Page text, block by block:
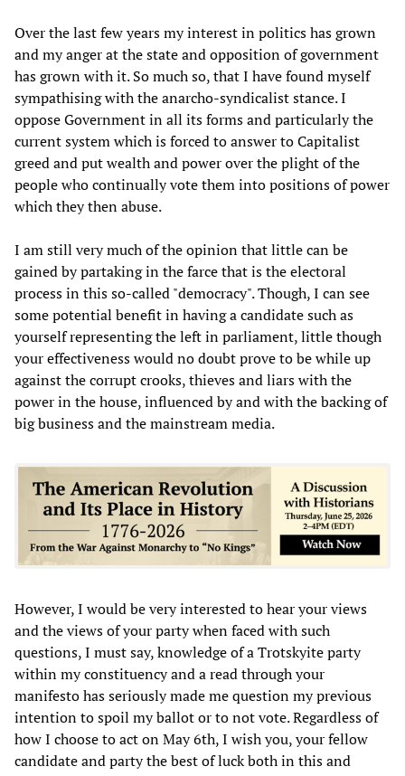
Over the last few years my interest in politics has grown
and my anger at the state and opposition of government
has grown with it. So much so, that I have found myself
sympathising with the anarcho-syndicalist stance. I
oppose Government in all its forms and particularly the
current system which is forced to answer to Capitalist
greed and put wealth and power over the plight of the
people who continually vote them into positions of power
which they then abuse.
I am still very much of the opinion that little can be
gained by partaking in the farce that is the electoral
process in this so-called "democracy". Though, I can see
some potential benefit in having a candidate such as
yourself representing the left in parliament, little though
your effectiveness would no doubt prove to be while up
against the corrupt crooks, thieves and liars with the
power in the house, influenced by and with the backing of
big business and the mainstream media.
However, I would be very interested to hear your views
and the views of your party when faced with such
questions, I must say, knowledge of a Trotskyite party
within my constituency and a read through your
manifesto has seriously made me question my previous
intention to spoil my ballot or to not vote. Regardless of
how I choose to act on May 6th, I wish you, your fellow
candidate and party the best of luck both in this and